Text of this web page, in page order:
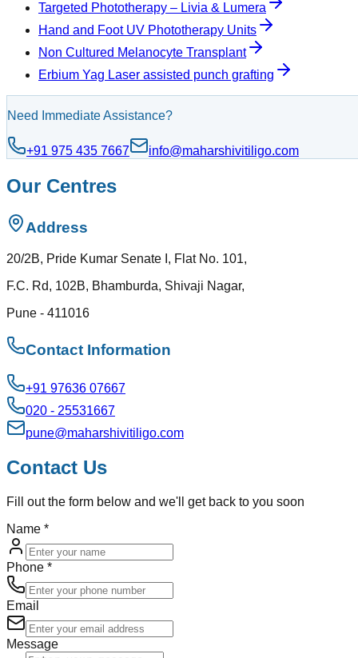
Targeted Phototherapy – Livia & Lumera
Hand and Foot UV Phototherapy Units
Non Cultured Melanocyte Transplant
Erbium Yag Laser assisted punch grafting
Need Immediate Assistance?
+91 975 435 7667 info@maharshivitiligo.com
Our Centres
Address
20/2B, Pride Kumar Senate I, Flat No. 101,
F.C. Rd, 102B, Bhamburda, Shivaji Nagar,
Pune - 411016
Contact Information
+91 97636 07667
020 - 25531667
pune@maharshivitiligo.com
Contact Us
Fill out the form below and we'll get back to you soon
Name *
Phone *
Email
Message